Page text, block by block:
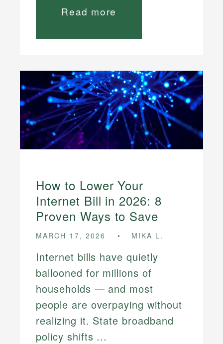
Read more
How to Lower Your
Internet Bill in 2026: 8
Proven Ways to Save
MARCH 17, 2026 MIKA L.
Internet bills have quietly
ballooned for millions of
households — and most
people are overpaying without
realizing it. State broadband
policy shifts ...